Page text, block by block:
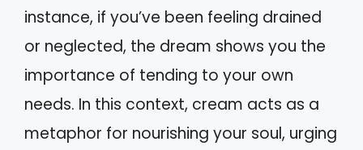
instance, if you’ve been feeling drained
or neglected, the dream shows you the
importance of tending to your own
needs. In this context, cream acts as a
metaphor for nourishing your soul, urging